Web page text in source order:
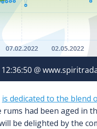
is dedicated to the blend
had been aged
be delighted by the